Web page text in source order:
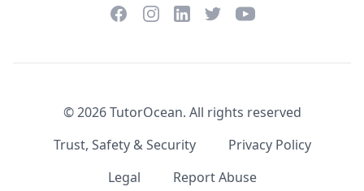
FacebookInstagramLinkedInTwitterYouTube
©2026TutorOcean. All rights reserved
Trust, Safety & Security
Privacy Policy
Legal
Report Abuse